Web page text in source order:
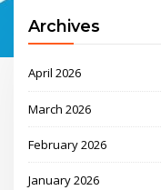
Archives
April 2026
March 2026
February 2026
January 2026